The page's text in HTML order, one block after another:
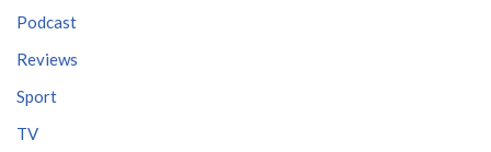
Podcast
Reviews
Sport
TV